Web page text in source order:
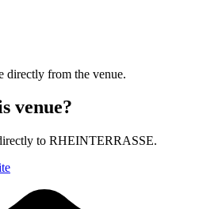
directly from the venue.
venue?
to RHEINTERRASSE.